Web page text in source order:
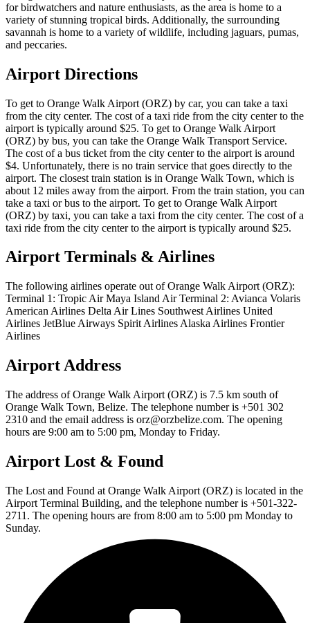
for birdwatchers and nature enthusiasts, as the area is home to a
variety of stunning tropical birds. Additionally, the surrounding
savannah is home to a variety of wildlife, including jaguars, pumas,
and peccaries.
Airport Directions
To get to Orange Walk Airport (ORZ) by car, you can take a taxi
from the city center. The cost of a taxi ride from the city center to the
airport is typically around $25. To get to Orange Walk Airport
(ORZ) by bus, you can take the Orange Walk Transport Service.
The cost of a bus ticket from the city center to the airport is around
$4. Unfortunately, there is no train service that goes directly to the
airport. The closest train station is in Orange Walk Town, which is
about 12 miles away from the airport. From the train station, you can
take a taxi or bus to the airport. To get to Orange Walk Airport
(ORZ) by taxi, you can take a taxi from the city center. The cost of a
taxi ride from the city center to the airport is typically around $25.
Airport Terminals & Airlines
The following airlines operate out of Orange Walk Airport (ORZ):
Terminal 1: Tropic Air Maya Island Air Terminal 2: Avianca Volaris
American Airlines Delta Air Lines Southwest Airlines United
Airlines JetBlue Airways Spirit Airlines Alaska Airlines Frontier
Airlines
Airport Address
The address of Orange Walk Airport (ORZ) is 7.5 km south of
Orange Walk Town, Belize. The telephone number is +501 302
2310 and the email address is orz@orzbelize.com. The opening
hours are 9:00 am to 5:00 pm, Monday to Friday.
Airport Lost & Found
The Lost and Found at Orange Walk Airport (ORZ) is located in the
Airport Terminal Building, and the telephone number is +501-322-
2711. The opening hours are from 8:00 am to 5:00 pm Monday to
Sunday.